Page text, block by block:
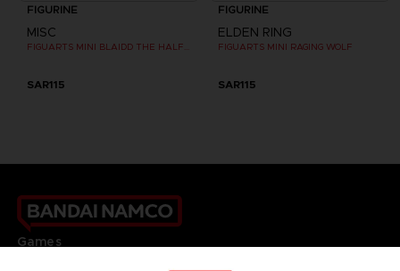
FIGURINE
MISC
SAR115
FIGURINE
ELDEN RING
FIGUARTS MINI RAGING WOLF
SAR115
Games